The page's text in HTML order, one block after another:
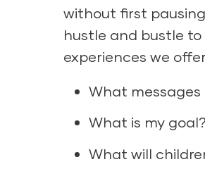
without first
hustle and bustle
experiences we
What messages
What is my goal?
What will